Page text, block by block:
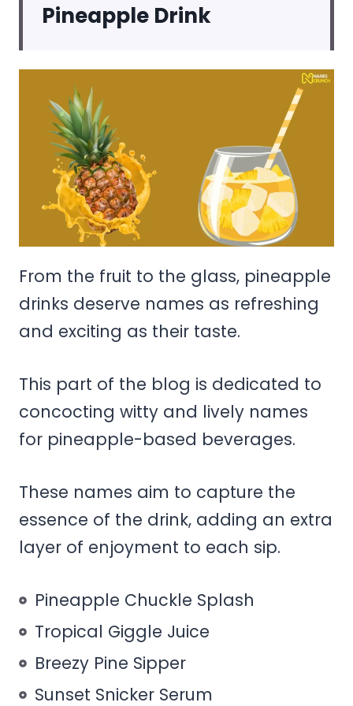
Pineapple Drink
From the fruit to the glass, pineapple
drinks deserve names as refreshing
and exciting as their taste.
This part of the blog is dedicated to
concocting witty and lively names
for pineapple-based beverages.
These names aim to capture the
essence of the drink, adding an extra
layer of enjoyment to each sip.
Pineapple Chuckle Splash
Tropical Giggle Juice
Breezy Pine Sipper
Sunset Snicker Serum